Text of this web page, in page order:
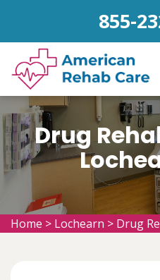
855-
Drug
Home > Lochearn > Drug